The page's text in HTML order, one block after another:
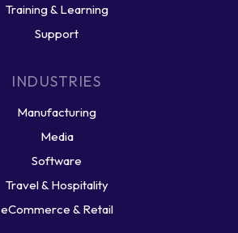
Training & Learning
Support
INDUSTRIES
Manufacturing
Media
Software
Travel & Hospitality
eCommerce & Retail